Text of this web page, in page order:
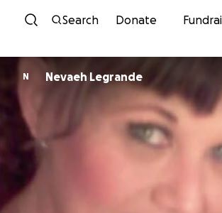
Skip to content
Search Donate
N Nevaeh Legrande